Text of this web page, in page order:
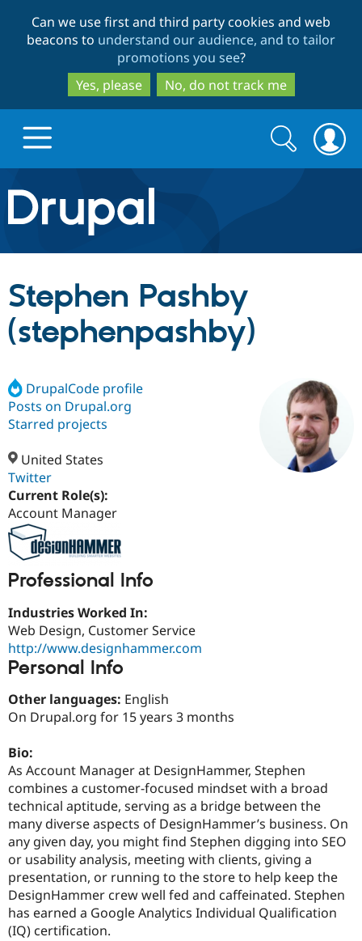
to
main
content
to
search
Can we use first and third party cookies and web
beacons to understand our audience, and to tailor
promotions you see?
Yes, please
No, do not track me
Drupal.org home
Discover Drupal
Drupal AI
Case
Drupal for
Drupal for
Healthcare
Drupal for
Build with Drupal
Getting
API
Modules
Themes
Recipes
Partners & Services
Find a
Certified
Become a
Community
About the
Community
Forum
Slack
Newsletters
Support Drupal
Become a
Sustaining
Drupal
Get Started
Search
form
Search
Stephen Pashby
(stephenpashby)
DrupalCode profile
Posts on Drupal.org
Starred projects
United States
Twitter
Current Role(s):
Account Manager
Professional Info
Industries Worked In:
Web Design, Customer Service
http://www.designhammer.com
Personal Info
Other languages: English
On Drupal.org for 15 years 3 months
Bio:
As Account Manager at DesignHammer, Stephen
combines a customer-focused mindset with a broad
technical aptitude, serving as a bridge between the
many diverse aspects of DesignHammer’s business. On
any given day, you might find Stephen digging into SEO
or usability analysis, meeting with clients, giving a
presentation, or running to the store to help keep the
DesignHammer crew well fed and caffeinated. Stephen
has earned a Google Analytics Individual Qualification
(IQ) certification.